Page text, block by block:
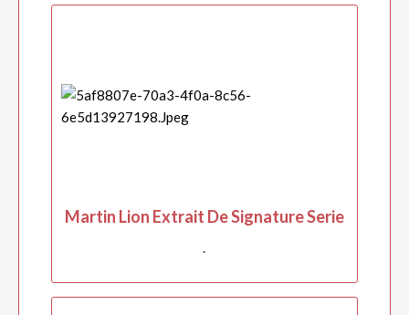
Martin Lion Extrait De Signature Serie
.